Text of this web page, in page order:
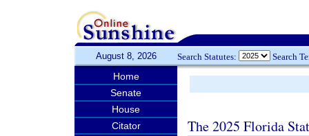
August 8, 2026 Search Statutes: Search
Home
Senate
House
Citator
The 2025 Florida